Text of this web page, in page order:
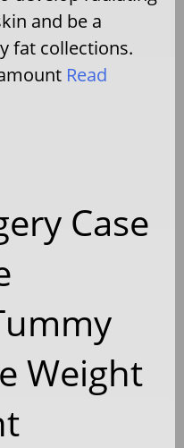
and be a
fat collections.
Read
Case
Weight